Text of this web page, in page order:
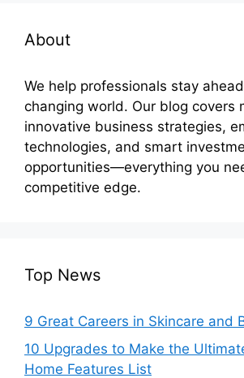
About
We help professionals stay
changing world. Our blog covers
innovative business strategies,
technologies, and smart
opportunities—everything you
competitive edge.
Top News
9 Great Careers in Skincare and
10 Upgrades to Make the
Home Features List